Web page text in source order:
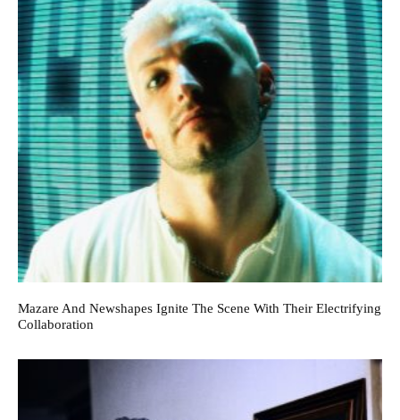
Mazare And Newshapes Ignite The Scene With Their Electrifying
Collaboration